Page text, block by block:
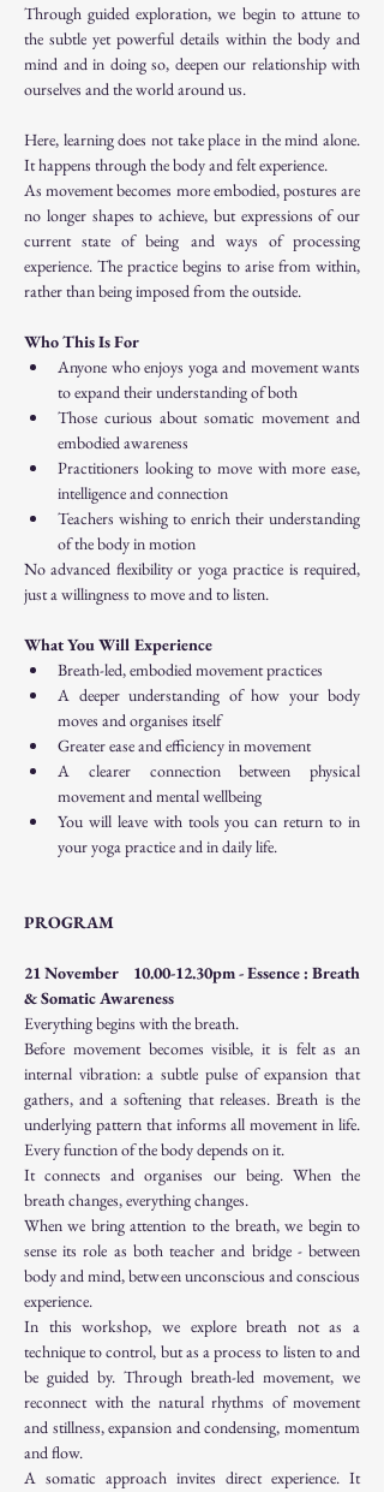
Through guided exploration, we begin to attune to
the subtle yet powerful details within the body and
mind and in doing so, deepen our relationship with
ourselves and the world around us.
Here, learning does not take place in the mind alone.
It happens through the body and felt experience.
As movement becomes more embodied, postures are
no longer shapes to achieve, but expressions of our
current state of being and ways of processing
experience. The practice begins to arise from within,
rather than being imposed from the outside.
Who This Is For
Anyone who enjoys yoga and movement wants
to expand their understanding of both
Those curious about somatic movement and
embodied awareness
Practitioners looking to move with more ease,
intelligence and connection
Teachers wishing to enrich their understanding
of the body in motion
No advanced flexibility or yoga practice is required,
just a willingness to move and to listen.
What You Will Experience
Breath-led, embodied movement practices
A deeper understanding of how your body
moves and organises itself
Greater ease and efficiency in movement
A clearer connection between physical
movement and mental wellbeing
You will leave with tools you can return to in
your yoga practice and in daily life.
PROGRAM
21 November    10.00-12.30pm - Essence : Breath
& Somatic Awareness
Everything begins with the breath.
Before movement becomes visible, it is felt as an
internal vibration: a subtle pulse of expansion that
gathers, and a softening that releases. Breath is the
underlying pattern that informs all movement in life.
Every function of the body depends on it.
It connects and organises our being. When the
breath changes, everything changes.
When we bring attention to the breath, we begin to
sense its role as both teacher and bridge - between
body and mind, between unconscious and conscious
experience.
In this workshop, we explore breath not as a
technique to control, but as a process to listen to and
be guided by. Through breath-led movement, we
reconnect with the natural rhythms of movement
and stillness, expansion and condensing, momentum
and flow.
A somatic approach invites direct experience. It